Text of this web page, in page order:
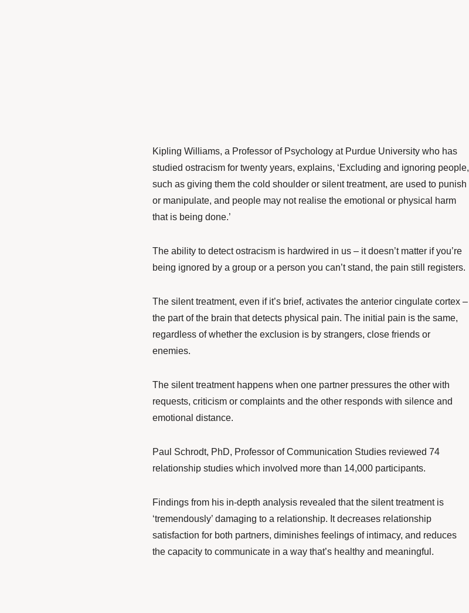
Kipling Williams, a Professor of Psychology at Purdue University who has
studied ostracism for twenty years, explains, ‘Excluding and ignoring people,
such as giving them the cold shoulder or silent treatment, are used to punish
or manipulate, and people may not realise the emotional or physical harm
that is being done.’
The ability to detect ostracism is hardwired in us – it doesn’t matter if you’re
being ignored by a group or a person you can’t stand, the pain still registers.
The silent treatment, even if it’s brief, activates the anterior cingulate cortex –
the part of the brain that detects physical pain. The initial pain is the same,
regardless of whether the exclusion is by strangers, close friends or
enemies.
The silent treatment happens when one partner pressures the other with
requests, criticism or complaints and the other responds with silence and
emotional distance.
Paul Schrodt, PhD, Professor of Communication Studies reviewed 74
relationship studies which involved more than 14,000 participants.
Findings from hisin-depth analysisrevealed that the silent treatment is
‘tremendously’ damaging to a relationship. It decreases relationship
satisfaction for both partners, diminishes feelings of intimacy, and reduces
the capacity to communicate in a way that’s healthy and meaningful.